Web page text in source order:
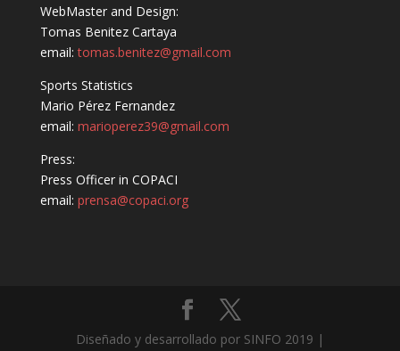
WebMaster and Design:
Tomas Benitez Cartaya
email:tomas.benitez@gmail.com
Sports Statistics
Mario Pérez Fernandez
email: marioperez39@gmail.com
Press:
Press Officer in COPACI
email: prensa@copaci.org
Diseñado y desarrollado por SINFO 2019 |